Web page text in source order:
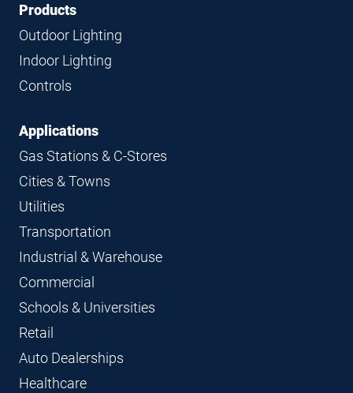
FooterFooter
Navigation
Products
Outdoor Lighting
Indoor Lighting
Controls
Applications
Gas Stations & C-Stores
Cities & Towns
Utilities
Transportation
Industrial & Warehouse
Commercial
Schools & Universities
Retail
Auto Dealerships
Healthcare